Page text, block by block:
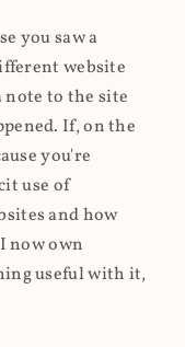
you saw a
website
to the site
If, on the
you're
use of
and how
now own
useful with it,